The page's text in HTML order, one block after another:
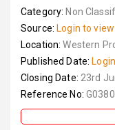
Category: Non
Source: Login to view
Location:Western
Published Date:
Closing Date: 23rd
Reference No: